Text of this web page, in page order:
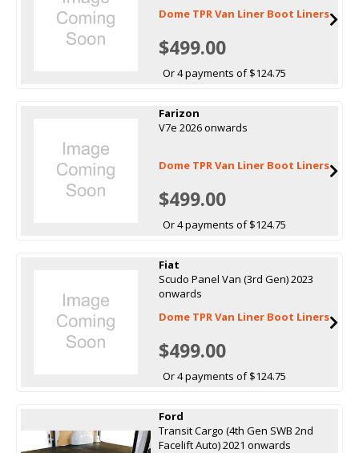
Dome TPR Van Liner Boot Liners
$499.00
Or 4 payments of $124.75
Farizon
V7e 2026 onwards
Dome TPR Van Liner Boot Liners
$499.00
Or 4 payments of $124.75
Fiat
Scudo Panel Van (3rd Gen) 2023
onwards
Dome TPR Van Liner Boot Liners
$499.00
Or 4 payments of $124.75
Ford
Transit Cargo (4th Gen SWB 2nd
Facelift Auto) 2021 onwards